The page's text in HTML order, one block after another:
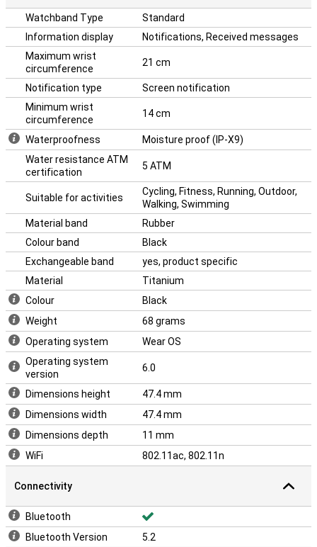
Watchband Type
Standard
Information display
Notifications, Received messages
Maximum wrist
circumference
21 cm
Notification type
Screen notification
Minimum wrist
circumference
14 cm
Waterproofness
Moisture proof (IP-X9)
Water resistance ATM
certification
5 ATM
Suitable for activities
Cycling, Fitness, Running, Outdoor,
Walking, Swimming
Material band
Rubber
Colour band
Black
Exchangeable band
yes, product specific
Material
Titanium
Colour
Black
Weight
68 grams
Operating system
Wear OS
Operating system
version
6.0
Dimensions height
47.4 mm
Dimensions width
47.4 mm
Dimensions depth
11 mm
WiFi
802.11ac, 802.11n
Connectivity
Bluetooth
Bluetooth Version
5.2